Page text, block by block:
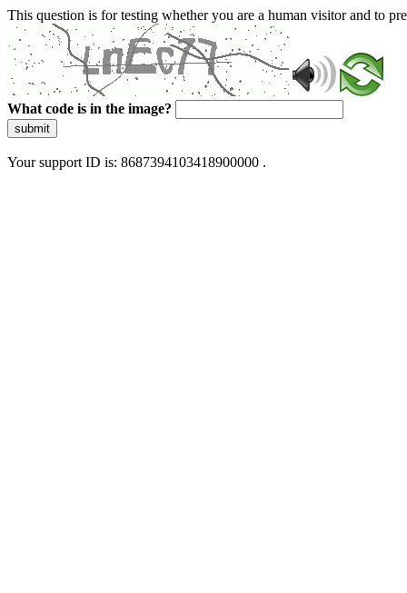
This question is for testing whether you are a human visitor and to
What code is in the image?
submit
Your support ID is: 8687394103418900000 .